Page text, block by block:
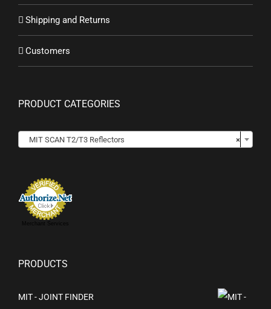
Shipping and Returns
Customers
PRODUCT CATEGORIES
×
MIT SCAN T2/T3 Reflectors
Merchant Services
PRODUCTS
MIT - JOINT FINDER